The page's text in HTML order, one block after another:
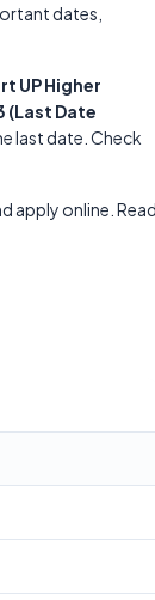
dates,
UP Higher
(Last Date
last date. Check
apply online. Read